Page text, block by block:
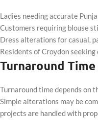
Ladies needing accurate
Customers requiring blouse
Dress alterations for casual,
Residents of Croydon
Turnaround Time
Turnaround time depends on
Simple alterations may be
projects are handled with